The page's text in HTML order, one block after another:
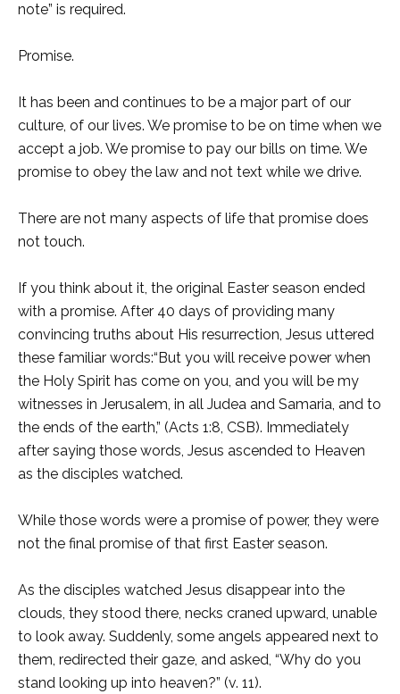
note” is required.
Promise.
It has been and continues to be a major part of our
culture, of our lives. We promise to be on time when we
accept a job. We promise to pay our bills on time. We
promise to obey the law and not text while we drive.
There are not many aspects of life that promise does
not touch.
If you think about it, the original Easter season ended
with a promise. After 40 days of providing many
convincing truths about His resurrection, Jesus uttered
these familiar words:“But you will receive power when
the Holy Spirit has come on you, and you will be my
witnesses in Jerusalem, in all Judea and Samaria, and to
the ends of the earth,” (Acts 1:8, CSB). Immediately
after saying those words, Jesus ascended to Heaven
as the disciples watched.
While those words were a promise of power, they were
not the final promise of that first Easter season.
As the disciples watched Jesus disappear into the
clouds, they stood there, necks craned upward, unable
to look away. Suddenly, some angels appeared next to
them, redirected their gaze, and asked, “Why do you
stand looking up into heaven?” (v. 11).